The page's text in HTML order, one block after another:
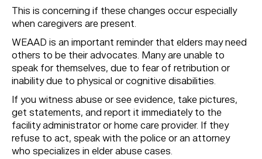
This is concerning if these changes occur especially
when caregivers are present.
WEAAD is an important reminder that elders may need
others to be their advocates. Many are unable to
speak for themselves, due to fear of retribution or
inability due to physical or cognitive disabilities.
If you witness abuse or see evidence, take pictures,
get statements, and report it immediately to the
facility administrator or home care provider. If they
refuse to act, speak with the police or an attorney
who specializes in elder abuse cases.